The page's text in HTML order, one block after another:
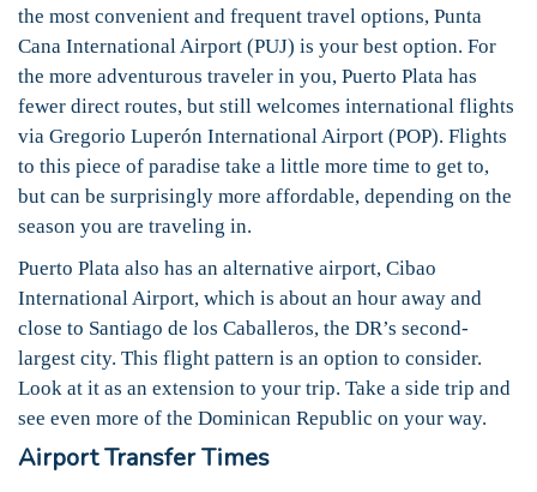
the most convenient and frequent travel options, Punta
Cana International Airport (PUJ) is your best option. For
the more adventurous traveler in you, Puerto Plata has
fewer direct routes, but still welcomes international flights
via Gregorio Luperón International Airport (POP). Flights
to this piece of paradise take a little more time to get to,
but can be surprisingly more affordable, depending on the
season you are traveling in.
Puerto Plata also has an alternative airport, Cibao
International Airport, which is about an hour away and
close to Santiago de los Caballeros, the DR’s second-
largest city. This flight pattern is an option to consider.
Look at it as an extension to your trip. Take a side trip and
see even more of the Dominican Republic on your way.
Airport Transfer Times